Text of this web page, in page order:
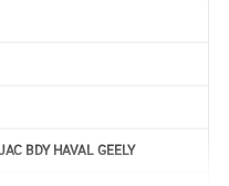
BDY HAVAL GEELY